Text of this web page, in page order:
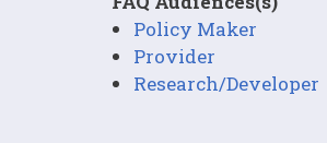
Policy Maker
Provider
Research/Developer